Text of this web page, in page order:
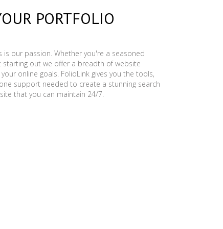
PORTFOLIO
is our passion. Whether you're a seasoned
starting out we offer a breadth of website
online goals. FolioLink gives you the tools,
support needed to create a stunning search
that you can maintain 24/7.